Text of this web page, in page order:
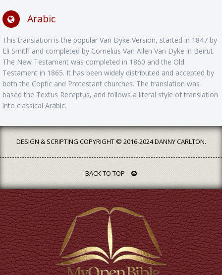
Arabic
This translation is the popular Van Dyke Version, started in 1847 by
Eli Smith and completed by Cornelius Van Allen Van Dyke in Beirut.
The New Testament was completed in 1860 and the Old
Testament in 1865. It has been widely distributed and accepted by
both the Coptic and Protestant churches. The translation was
based the Textus Receptus, and follows a literal style of translation
into classical Arabic.
DESIGN & SCRIPTING COPYRIGHT © 2016-2024 DANNY CARLTON.
BACK TO TOP